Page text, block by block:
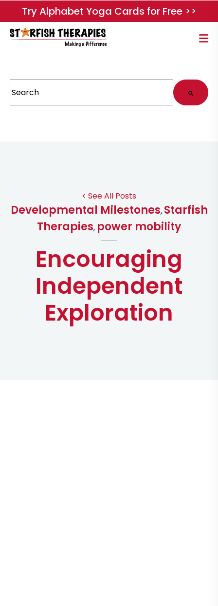
Try Alphabet Yoga Cards for Free >>
This is a search field with an auto-suggest feature attached.
< See All Posts
Developmental Milestones, Starfish
Therapies, power mobility
Encouraging
Independent
Exploration